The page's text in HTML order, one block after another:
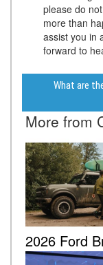
please do
more than
assist you in
forward to
What are
More from
2026 Ford